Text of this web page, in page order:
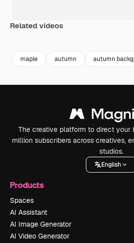
Related videos
maple autumn autumn
The creative platform to direct your
million subscribers across creatives,
studios.
English
Products
Spaces
AI Assistant
AI Image Generator
AI Video Generator